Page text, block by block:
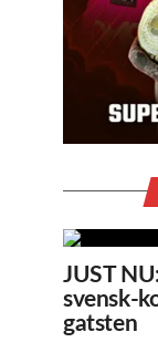
JUST
svensk-
gatsten